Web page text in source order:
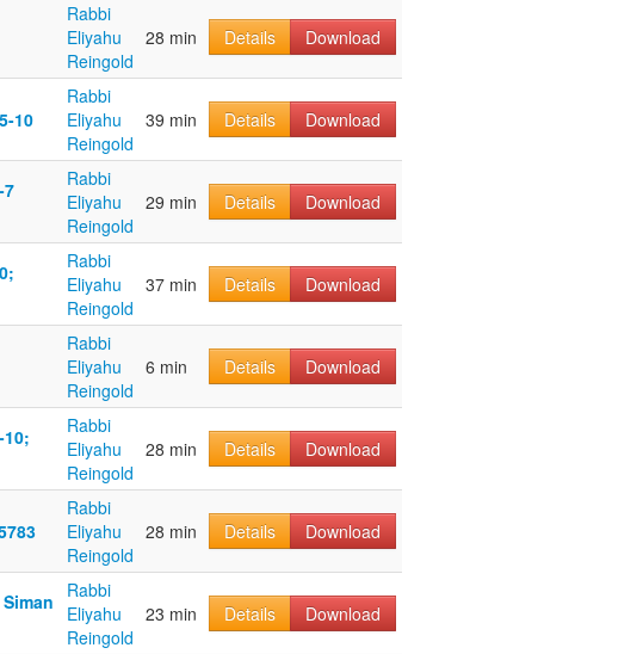
Rabbi
Eliyahu
Reingold
28 min Details Download
10
Rabbi
Eliyahu
Reingold
39 min Details Download
7
Rabbi
Eliyahu
Reingold
29 min Details Download
Rabbi
Eliyahu
Reingold
37 min Details Download
Rabbi
Eliyahu
Reingold
6 min Details Download
Rabbi
Eliyahu
Reingold
28 min Details Download
Rabbi
Eliyahu
Reingold
28 min Details Download
Rabbi
Eliyahu
Reingold
23 min Details Download